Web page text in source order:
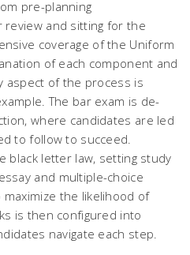
pre-planning
and sitting for the
coverage of the Uniform
of each component and
aspect of the process is
The bar exam is de-
where candidates are led
to follow to succeed.
black letter law, setting study
and multiple-choice
the likelihood of
is then configured into
navigate each step.